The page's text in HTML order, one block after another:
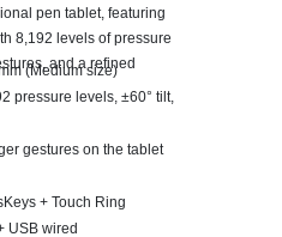
pen tablet, featuring
8,192 levels of pressure
and a refined
(Medium size)
pressure levels, ±60° tilt,
gestures on the tablet
+ Touch Ring
USB wired